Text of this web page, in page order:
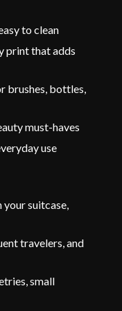
to clean
print that adds
brushes, bottles,
must-haves
use
suitcase,
travelers, and
small